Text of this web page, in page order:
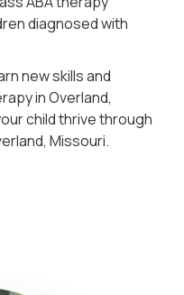
diagnosed with
new skills and
in Overland,
child thrive through
Missouri.